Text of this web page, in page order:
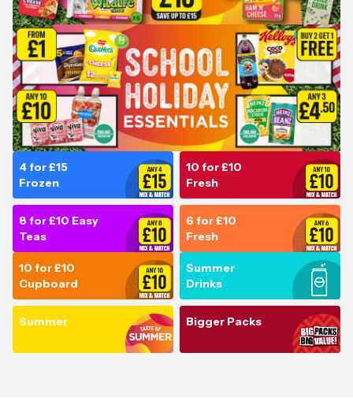
4 for £15
Frozen
10 for £10
Fresh
8 for £10 Easy
Teas
6 for £10
Fresh
10 for £10
Cupboard
Summer
Drinks
Summer Bigger Packs